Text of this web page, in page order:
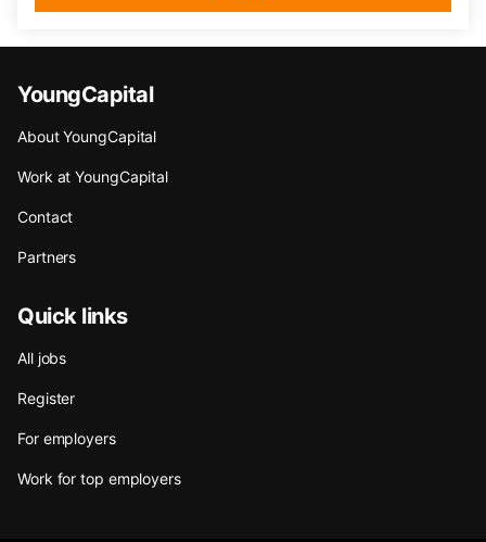
YoungCapital
About YoungCapital
Work at YoungCapital
Contact
Partners
Quick links
All jobs
Register
For employers
Work for top employers